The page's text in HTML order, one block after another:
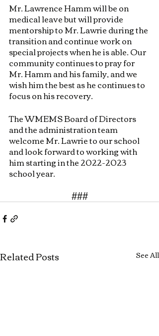
Mr. Lawrence Hamm will be on
medical leave but will provide
mentorship to Mr. Lawrie during the
transition and continue work on
special projects when he is able. Our
community continues to pray for
Mr. Hamm and his family, and we
wish him the best as he continues to
focus on his recovery.
The WMEMS Board of Directors
and the administration team
welcome Mr. Lawrie to our school
and look forward to working with
him starting in the 2022-2023
school year.
###
Related Posts See All